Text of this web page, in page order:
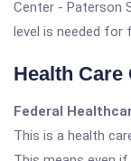
Center - Paterson
level is needed for
Health Care
Federal
This is a health